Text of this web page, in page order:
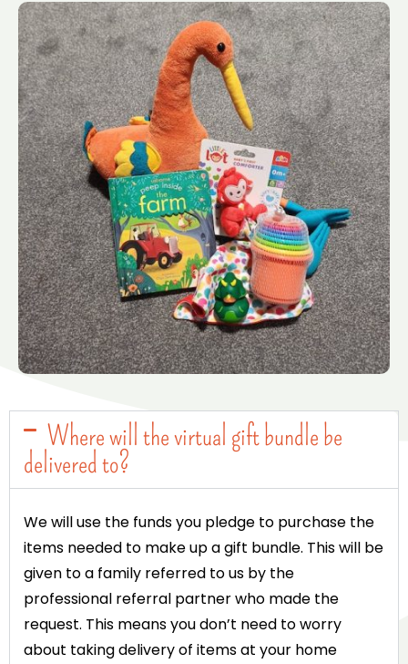
Where will the virtual gift bundle be
delivered to?
We will use the funds you pledge to purchase the
items needed to make up a gift bundle. This will be
given to a family referred to us by the
professional referral partner who made the
request. This means you don’t need to worry
about taking delivery of items at your home